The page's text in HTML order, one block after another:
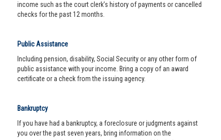
income such as the court clerk’s history of payments or cancelled
checks for the past 12 months.
Public Assistance
Including pension, disability, Social Security or any other form of
public assistance with your income. Bring a copy of an award
certificate or a check from the issuing agency.
Bankruptcy
If you have had a bankruptcy, a foreclosure or judgments against
you over the past seven years, bring information on the